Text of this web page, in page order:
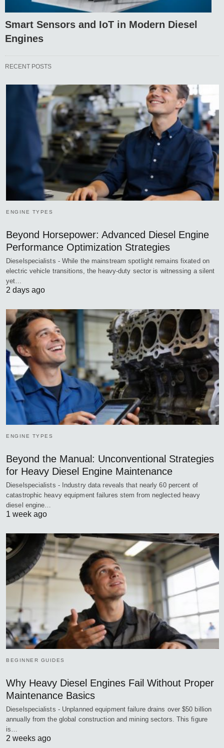
Smart Sensors and IoT in Modern Diesel
Engines
RECENT POSTS
ENGINE TYPES
Beyond Horsepower: Advanced Diesel Engine
Performance Optimization Strategies
Dieselspecialists - While the mainstream spotlight remains fixated on
electric vehicle transitions, the heavy-duty sector is witnessing a silent
yet…
2 days ago
ENGINE TYPES
Beyond the Manual: Unconventional Strategies
for Heavy Diesel Engine Maintenance
Dieselspecialists - Industry data reveals that nearly 60 percent of
catastrophic heavy equipment failures stem from neglected heavy
diesel engine…
1 week ago
BEGINNER GUIDES
Why Heavy Diesel Engines Fail Without Proper
Maintenance Basics
Dieselspecialists - Unplanned equipment failure drains over $50 billion
annually from the global construction and mining sectors. This figure
is…
2 weeks ago